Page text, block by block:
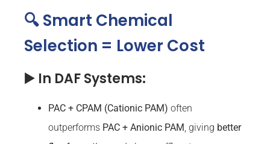
🔍 Smart Chemical
Selection = Lower Cost
▶️ In DAF Systems:
PAC + CPAM (Cationic PAM) often
outperforms PAC + Anionic PAM, giving better